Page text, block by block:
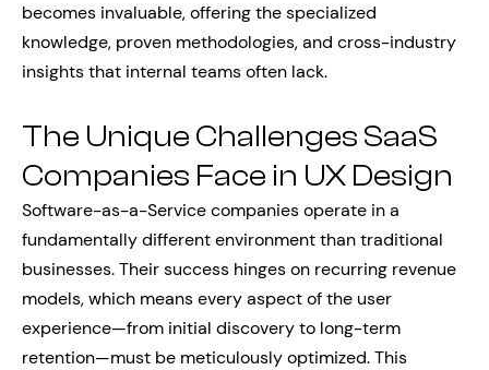
becomes invaluable, offering the specialized
knowledge, proven methodologies, and cross-industry
insights that internal teams often lack.
The Unique Challenges SaaS
Companies Face in UX Design
Software-as-a-Service companies operate in a
fundamentally different environment than traditional
businesses. Their success hinges on recurring revenue
models, which means every aspect of the user
experience—from initial discovery to long-term
retention—must be meticulously optimized. This